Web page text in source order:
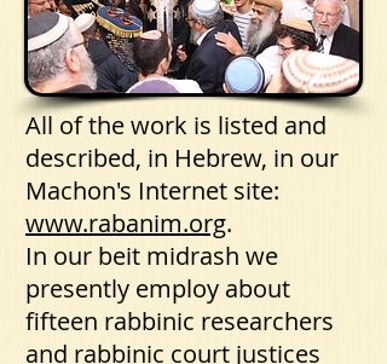
All of the work is listed and
described, in Hebrew, in our
Machon's Internet site:
www.rabanim.org.
In our beit midrash we
presently employ about
fifteen rabbinic researchers
and rabbinic court justices